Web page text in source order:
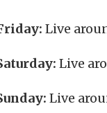
Live
Live
Live